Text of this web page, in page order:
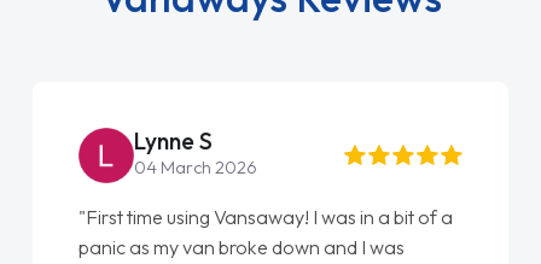
Steve Brown
22 May 2026
"From start to finish vanaways uk nailed it
love my new van from Jack selling me it to